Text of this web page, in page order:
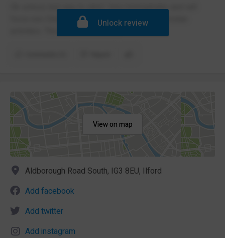
Ok school, but way to strict. Very homophobic and will
force non Christian people to participate in Christian
activities. The teaches are awful
Unlock review
View on map
Aldborough Road South, IG3 8EU, Ilford
Add facebook
Add twitter
Add instagram